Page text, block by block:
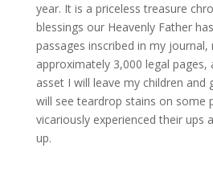
year. It is a priceless treasure
blessings our Heavenly Father
passages inscribed in my
approximately 3,000 legal
asset I will leave my children and
will see teardrop stains on some
vicariously experienced their ups
up.